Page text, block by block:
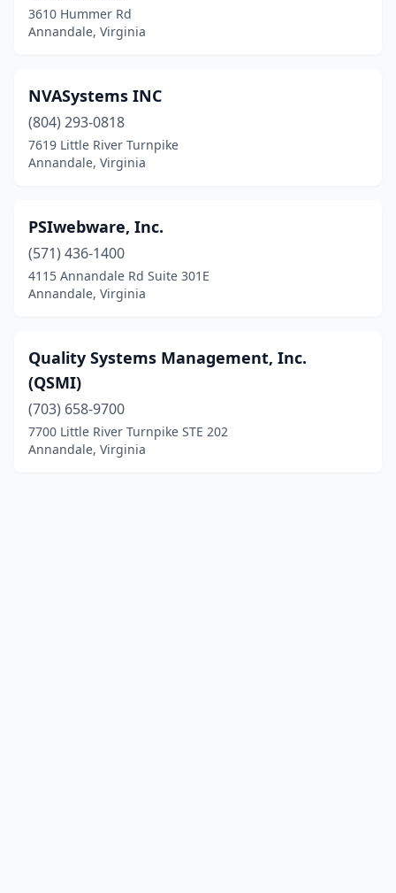
3610 Hummer Rd
Annandale, Virginia
NVASystems INC
(804) 293-0818
7619 Little River Turnpike
Annandale, Virginia
PSIwebware, Inc.
(571) 436-1400
4115 Annandale Rd Suite 301E
Annandale, Virginia
Quality Systems Management, Inc.
(QSMI)
(703) 658-9700
7700 Little River Turnpike STE 202
Annandale, Virginia